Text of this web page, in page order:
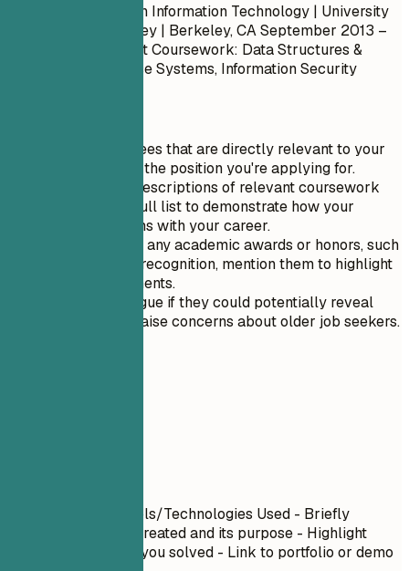
Bachelor’s Degree in Information Technology | University
of California, Berkeley | Berkeley, CASeptember 2013 –
- Relevant Coursework: Data Structures &
Algorithms, Database Systems, Information Security
Focus on degrees that are directly relevant to your
current role or the position you're applying for.
Include brief descriptions of relevant coursework
rather than a full list to demonstrate how your
education aligns with your career.
If you received any academic awards or honors, such
as Dean's List recognition, mention them to highlight
your achievements.
Keep dates vague if they could potentially reveal
your age and raise concerns about older job seekers.
| Tools/Technologies Used - Briefly
describe what you created and its purpose - Highlight
specific challenges you solved - Link to portfolio or demo